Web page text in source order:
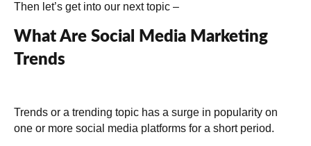
Then let’s get into our next topic –
What Are Social Media Marketing
Trends
Trends or a trending topic has a surge in popularity on
one or more social media platforms for a short period.